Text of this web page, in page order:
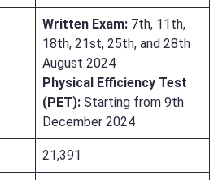
Written Exam: 7th, 11th,
18th, 21st, 25th, and 28th
August 2024
Physical Efficiency Test
(PET): Starting from 9th
December 2024
21,391